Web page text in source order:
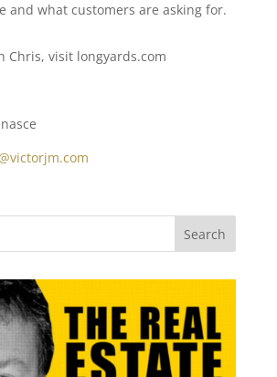
and what customers are asking for.
Chris, visit longyards.com